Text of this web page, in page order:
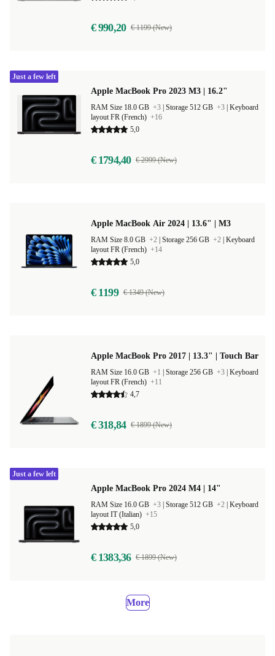
€ 990,20 € 1199 (New)
Apple MacBook Pro 2023 M3 | 16.2"
RAM Size 18.0 GB +3 Storage 512 GB +3 Keyboard
layout FR (French) +16
5,0
€ 1794,40 € 2999 (New)
Just a few left
Apple MacBook Air 2024 | 13.6" | M3
RAM Size 8.0 GB +2 Storage 256 GB +2 Keyboard
layout FR (French) +14
5,0
€ 1199 € 1349 (New)
Apple MacBook Pro 2017 | 13.3" | Touch Bar
RAM Size 16.0 GB +1 Storage 256 GB +3 Keyboard
layout FR (French) +11
4,7
€ 318,84 € 1899 (New)
Apple MacBook Pro 2024 M4 | 14"
RAM Size 16.0 GB +3 Storage 512 GB +2 Keyboard
layout IT (Italian) +15
5,0
€ 1383,36 € 1899 (New)
Just a few left
More